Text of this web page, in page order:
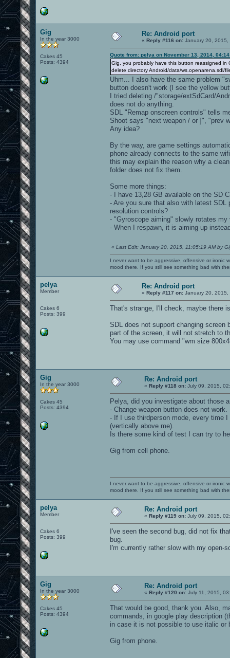
Gig
In the year 3000
Cakes 45
Posts: 4394
Re: Android port
« Reply #116 on: January 20, 2015,
Quote from: pelya on November 13, 2014,
Gig, you probably have this button reassigned
delete directory Android/data/ws.openarena.sdl/
Uhm... I also have the same problem
button doesn't work (I see the yellow
I tried deleting /"storage/extSdCard/
does not do anything.
SDL "Remap onscreen controls" tells
Shoot says "next weapon / or ]", "prev
Any idea?
By the way, are game settings
phone already connects to the same
this may explain the reason why a
folder does not fix them.
Some more things:
- I have 13,28 GB available on the SD
- Are you sure that also with latest SDL
resolution controls?
- "Gyroscope aiming" slowly rotates
- When I respawn, it is aiming up
« Last Edit: January 20, 2015, 11:05:19 AM by
I never want to be aggressive, offensive or ironic
mood there. If you still see something bad with
pelya
Member
Cakes 6
Posts: 399
Re: Android port
« Reply #117 on: January 20, 2015,
That's strange, I'll check, maybe there
SDL does not support changing screen
part of the screen, it will not stretch to
You may use command "wm size
Gig
In the year 3000
Cakes 45
Posts: 4394
Re: Android port
« Reply #118 on: July 09, 2015,
Pelya, did you investigate about those
- Change weapon button does not
- If I use thirdperson mode, every time
(vertically above me).
Is there some kind of test I can try to
Gig from cell phone.
I never want to be aggressive, offensive or ironic
mood there. If you still see something bad with
pelya
Member
Cakes 6
Posts: 399
Re: Android port
« Reply #119 on: July 09, 2015,
I've seen the second bug, did not fix
bug.
I'm currently rather slow with my
Gig
In the year 3000
Cakes 45
Posts: 4394
Re: Android port
« Reply #120 on: July 11, 2015,
That would be good, thank you. Also,
commands, in google play description
in case it is not possible to use italic or
Gig from phone.